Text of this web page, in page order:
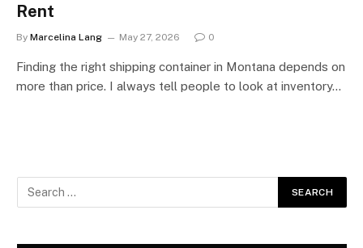
Rent
By Marcelina Lang May 27, 2026 0
Finding the right shipping container in Montana depends on
more than price. I always tell people to look at inventory…